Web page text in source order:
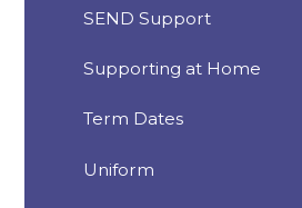
SEND Support
Supporting at Home
Term Dates
Uniform